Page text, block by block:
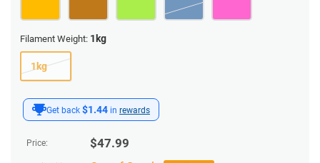
Get back $1.44 in rewards
Price: $47.99
Filament Weight: 1kg
1kg